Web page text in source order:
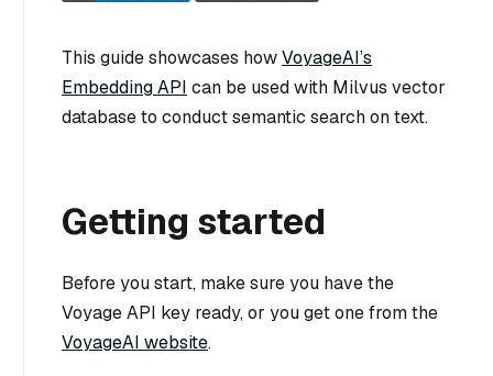
This guide showcases howVoyageAI’s
Embedding API can be used with Milvus vector
database to conduct semantic search on text.
Getting started
Before you start, make sure you have the
Voyage API key ready, or you get one from the
VoyageAI website.